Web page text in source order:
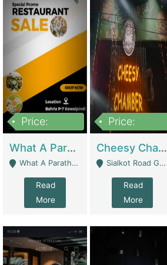
Price:
What A Paratha Bahria Phase-7 | Restaurants
What A Paratha Bahria Phase-7 Rawalpindi - Rawalpindi
Read
More
Price:
Cheesy Chamber Fast Food Restaurant | Restaurants
Sialkot Road Gujranwala - Gujranwala
Read
More